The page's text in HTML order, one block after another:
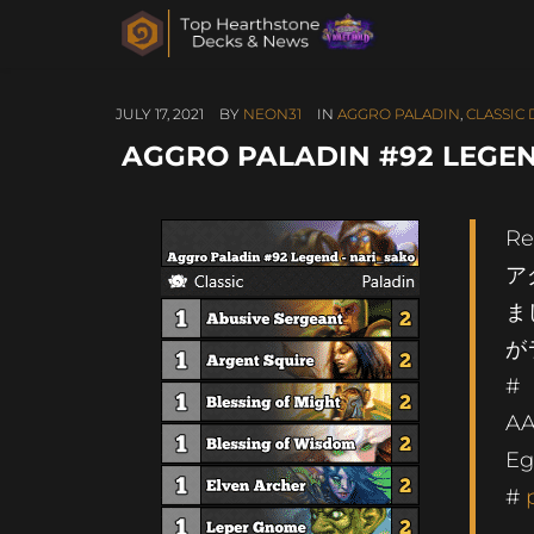
JULY 17, 2021 BY NEON31 IN AGGRO PALADIN, CLASSIC
AGGRO PALADIN #92
ア
が
#
#